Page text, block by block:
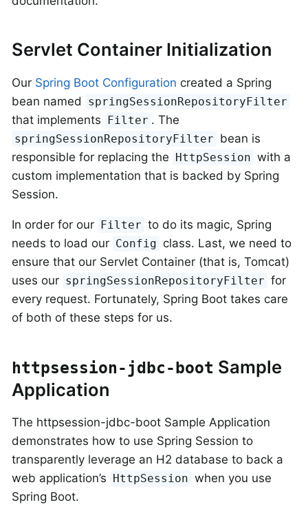
Servlet Container Initialization
Our Spring Boot Configuration created a Spring
bean named
springSessionRepositoryFilter
that implements Filter . The
springSessionRepositoryFilter bean is
responsible for replacing the HttpSession with a
custom implementation that is backed by Spring
Session.
In order for our Filter to do its magic, Spring
needs to load our Config class. Last, we need to
ensure that our Servlet Container (that is, Tomcat)
uses our springSessionRepositoryFilter for
every request. Fortunately, Spring Boot takes care
of both of these steps for us.
httpsession-jdbc-boot Sample
Application
The httpsession-jdbc-boot Sample Application
demonstrates how to use Spring Session to
transparently leverage an H2 database to back a
web application’s
HttpSession when you use
Spring Boot.